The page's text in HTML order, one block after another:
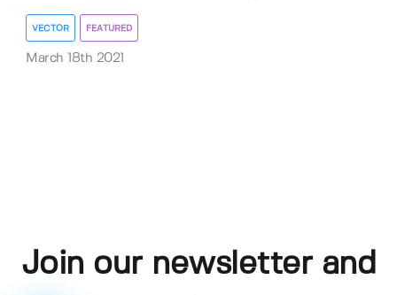
VECTOR FEATURED
March 18th 2021
Join our newsletter and